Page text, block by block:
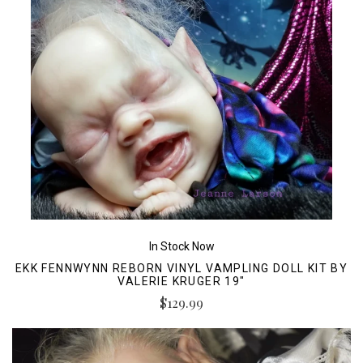
In Stock Now
EKK FENNWYNN REBORN VINYL VAMPLING DOLL KIT BY
VALERIE KRUGER 19"
$129.99